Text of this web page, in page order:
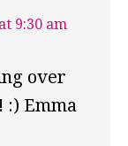
9:30 am
over
:) Emma